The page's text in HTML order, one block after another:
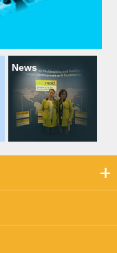
News